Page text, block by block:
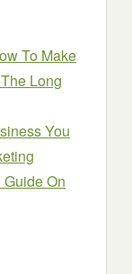
To Make
Long
You
On